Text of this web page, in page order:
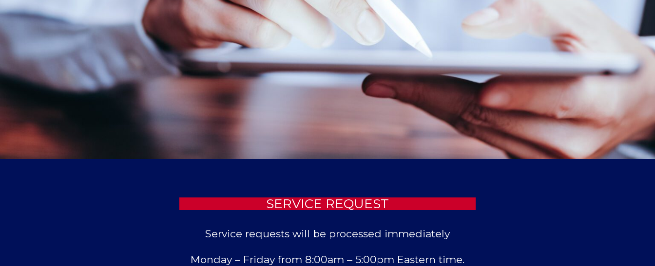
SERVICE REQUEST
Service requests will be processed immediately
Monday – Friday from 8:00am – 5:00pm Eastern time.